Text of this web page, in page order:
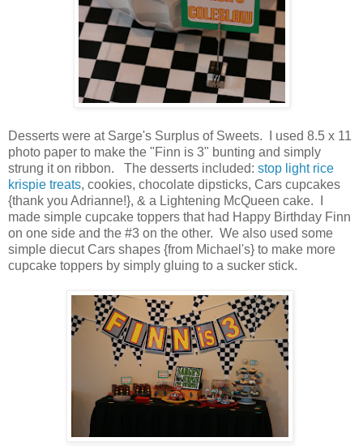
Desserts were at Sarge's Surplus of Sweets. I used 8.5 x 11
photo paper to make the "Finn is 3" bunting and simply
strung it on ribbon. The desserts included: stop light rice
krispie treats, cookies, chocolate dipsticks, Cars cupcakes
{thank you Adrianne!}, & a Lightening McQueen cake. I
made simple cupcake toppers that had Happy Birthday Finn
on one side and the #3 on the other. We also used some
simple diecut Cars shapes {from Michael's} to make more
cupcake toppers by simply gluing to a sucker stick.